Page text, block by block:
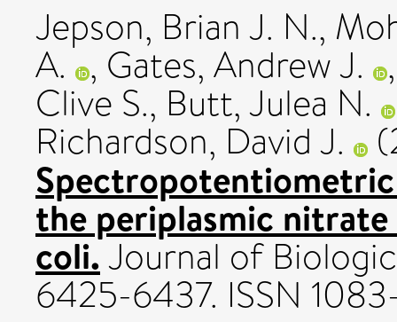
Jepson, Brian J. N.,
A. , Gates, Andrew J.
Clive S., Butt, Julea N.
Richardson, David J.
the periplasmic
coli.Journal of
6425-6437. ISSN